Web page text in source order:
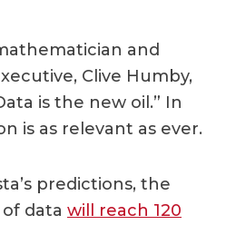
and
Clive Humby,
is the new oil.” In
is as relevant as ever.
predictions, the
data will reach 120